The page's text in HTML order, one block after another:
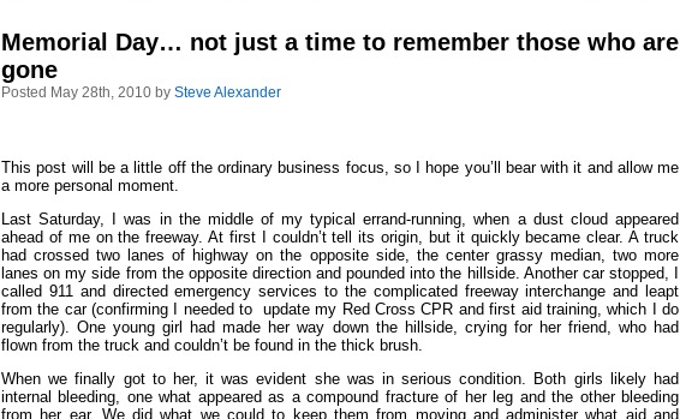
Memorial Day… not just a time to remember those who are
gone
Posted May 28th, 2010 by Steve Alexander
This post will be a little off the ordinary business focus, so I hope you’ll bear with it and allow me
a more personal moment.
Last Saturday, I was in the middle of my typical errand-running, when a dust cloud appeared
ahead of me on the freeway. At first I couldn’t tell its origin, but it quickly became clear. A truck
had crossed two lanes of highway on the opposite side, the center grassy median, two more
lanes on my side from the opposite direction and pounded into the hillside. Another car stopped, I
called 911 and directed emergency services to the complicated freeway interchange and leapt
from the car (confirming I needed to update my Red Cross CPR and first aid training, which I do
regularly). One young girl had made her way down the hillside, crying for her friend, who had
flown from the truck and couldn’t be found in the thick brush.
When we finally got to her, it was evident she was in serious condition. Both girls likely had
internal bleeding, one what appeared as a compound fracture of her leg and the other bleeding
from her ear. We did what we could to keep them from moving and administer what aid and